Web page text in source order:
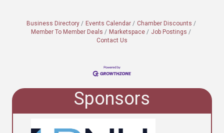
Business Directory Events Calendar
Chamber Discounts
Member To Member Deals
Marketspace
Job Postings
Contact Us
Sponsors